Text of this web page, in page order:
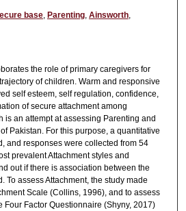
base, Parenting, Ainsworth,
the role of primary caregivers for
of children. Warm and responsive
self esteem, self regulation, confidence,
of secure attachment among
is an attempt at assessing Parenting and
Pakistan. For this purpose, a quantitative
and responses were collected from 54
prevalent Attachment styles and
out if there is association between the
To assess Attachment, the study made
Scale (Collins, 1996), and to assess
Four Factor Questionnaire (Shyny, 2017)